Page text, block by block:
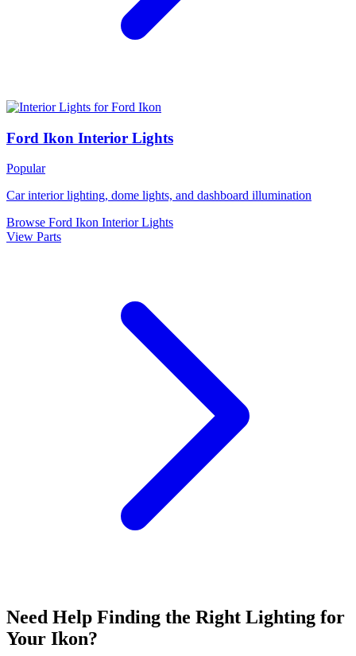
Ford Ikon Interior Lights
Popular
Car interior lighting, dome lights, and dashboard illumination
Browse Ford Ikon Interior Lights
View Parts
Need Help Finding the Right Lighting for
Your Ikon?